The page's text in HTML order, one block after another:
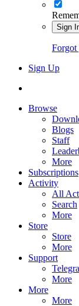
Sign
Forgot
Sign Up
Browse
Blogs
Staff
More
Subscriptions
Activity
All
Search
More
Store
Store
More
Support
More
More
More